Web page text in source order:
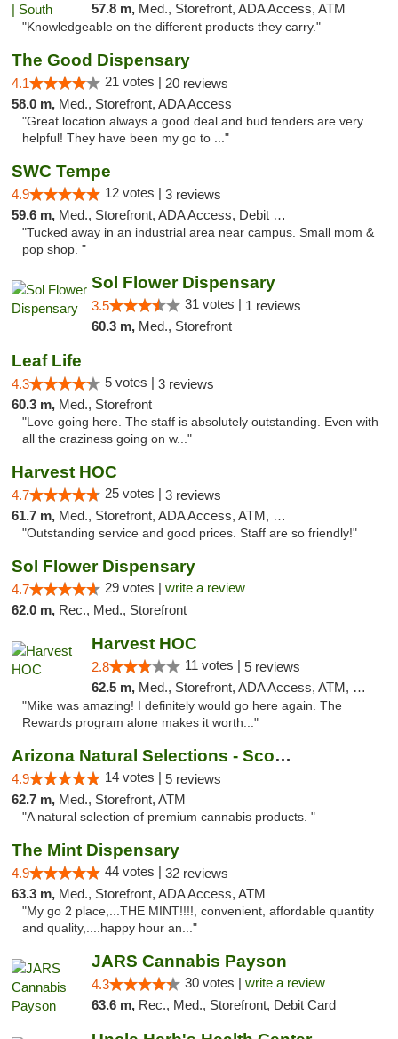
57.8 m, Med., Storefront, ADA Access, ATM
"Knowledgeable on the different products they carry."
The Good Dispensary
4.1 21 votes | 20 reviews
58.0 m, Med., Storefront, ADA Access
"Great location always a good deal and bud tenders are very
helpful! They have been my go to ..."
SWC Tempe
4.9 12 votes | 3 reviews
59.6 m, Med., Storefront, ADA Access, Debit Card
"Tucked away in an industrial area near campus. Small mom &
pop shop. "
Sol Flower Dispensary
3.5 31 votes | 1 reviews
60.3 m, Med., Storefront
Leaf Life
4.3 5 votes | 3 reviews
60.3 m, Med., Storefront
"Love going here. The staff is absolutely outstanding. Even with
all the craziness going on w..."
Harvest HOC
4.7 25 votes | 3 reviews
61.7 m, Med., Storefront, ADA Access, ATM, Debit Card
"Outstanding service and good prices. Staff are so friendly!"
Sol Flower Dispensary
4.7 29 votes | write a review
62.0 m, Rec., Med., Storefront
Harvest HOC
2.8 11 votes | 5 reviews
62.5 m, Med., Storefront, ADA Access, ATM, Debit Card
"Mike was amazing! I definitely would go here again. The
Rewards program alone makes it worth..."
Arizona Natural Selections - Scottsdale
4.9 14 votes | 5 reviews
62.7 m, Med., Storefront, ATM
"A natural selection of premium cannabis products. "
The Mint Dispensary
4.9 44 votes | 32 reviews
63.3 m, Med., Storefront, ADA Access, ATM
"My go 2 place,...THE MINT!!!!, convenient, affordable quantity
and quality,....happy hour an..."
JARS Cannabis Payson
4.3 30 votes | write a review
63.6 m, Rec., Med., Storefront, Debit Card